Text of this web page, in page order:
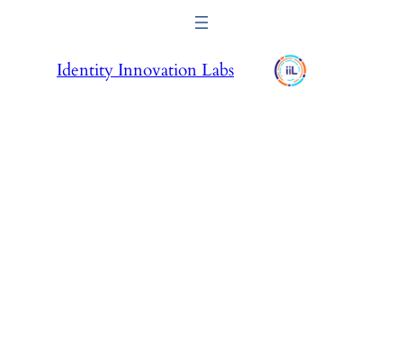
Identity Innovation Labs